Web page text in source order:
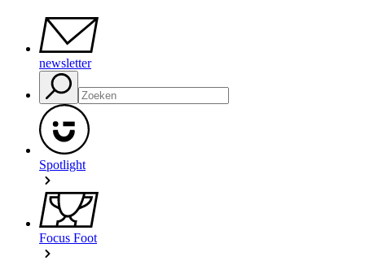
newsletter
Spotlight
Focus Foot